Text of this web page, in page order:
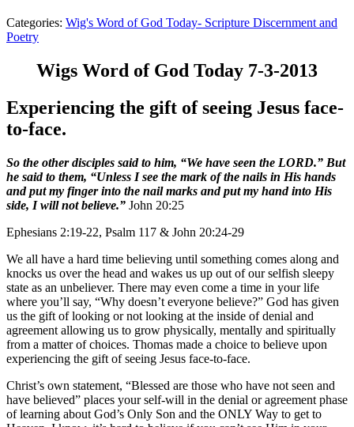
Categories: Wig's Word of God Today- Scripture Discernment and
Poetry
Wigs Word of God Today 7-3-2013
Experiencing the gift of seeing Jesus face-
to-face.
So the other disciples said to him, “We have seen the LORD.” But
he said to them, “Unless I see the mark of the nails in His hands
and put my finger into the nail marks and put my hand into His
side, I will not believe.” John 20:25
Ephesians 2:19-22, Psalm 117 & John 20:24-29
We all have a hard time believing until something comes along and
knocks us over the head and wakes us up out of our selfish sleepy
state as an unbeliever. There may even come a time in your life
where you’ll say, “Why doesn’t everyone believe?” God has given
us the gift of looking or not looking at the inside of denial and
agreement allowing us to grow physically, mentally and spiritually
from a matter of choices. Thomas made a choice to believe upon
experiencing the gift of seeing Jesus face-to-face.
Christ’s own statement, “Blessed are those who have not seen and
have believed” places your self-will in the denial or agreement phase
of learning about God’s Only Son and the ONLY Way to get to